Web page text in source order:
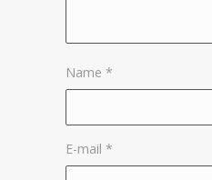
Name *
E-mail *